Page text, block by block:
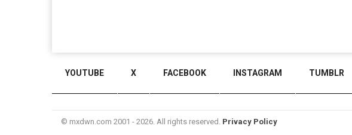
YOUTUBE X FACEBOOK INSTAGRAM TUMBLR
© mxdwn.com 2001 - 2026. All rights reserved. Privacy Policy